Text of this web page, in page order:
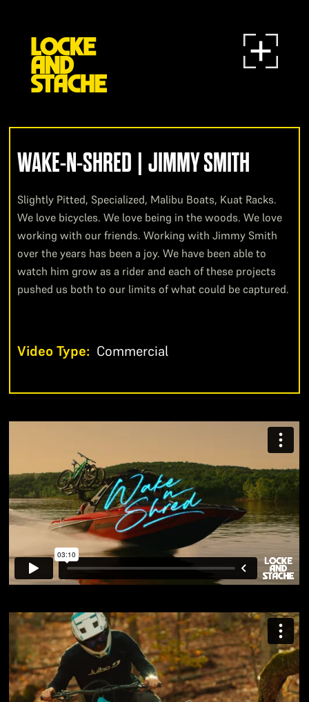
WAKE-N-SHRED | JIMMY SMITH
Slightly Pitted, Specialized, Malibu Boats, Kuat Racks.
We love bicycles. We love being in the woods. We love
working with our friends. Working with Jimmy Smith
over the years has been a joy. We have been able to
watch him grow as a rider and each of these projects
pushed us both to our limits of what could be captured.
Video Type: Commercial